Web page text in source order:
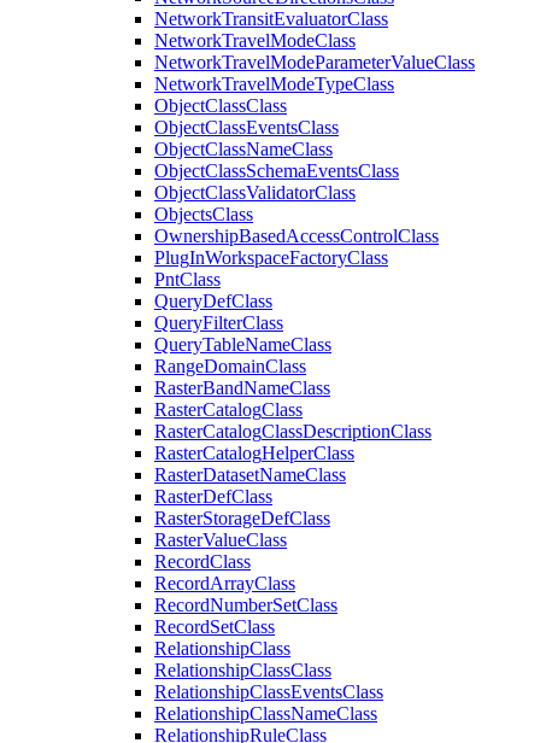
NetworkTransitEvaluatorClass
NetworkTravelModeClass
NetworkTravelModeParameterValueClass
NetworkTravelModeTypeClass
ObjectClassClass
ObjectClassEventsClass
ObjectClassNameClass
ObjectClassSchemaEventsClass
ObjectClassValidatorClass
ObjectsClass
OwnershipBasedAccessControlClass
PlugInWorkspaceFactoryClass
PntClass
QueryDefClass
QueryFilterClass
QueryTableNameClass
RangeDomainClass
RasterBandNameClass
RasterCatalogClass
RasterCatalogClassDescriptionClass
RasterCatalogHelperClass
RasterDatasetNameClass
RasterDefClass
RasterStorageDefClass
RasterValueClass
RecordClass
RecordArrayClass
RecordNumberSetClass
RecordSetClass
RelationshipClass
RelationshipClassClass
RelationshipClassEventsClass
RelationshipClassNameClass
RelationshipRuleClass